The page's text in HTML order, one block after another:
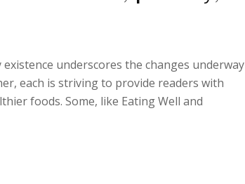
underscores the changes underway
each is striving to provide readers with
foods. Some, like Eating Well and